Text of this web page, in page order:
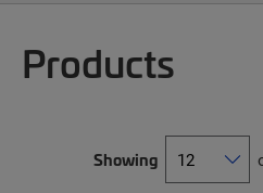
Products
Showing